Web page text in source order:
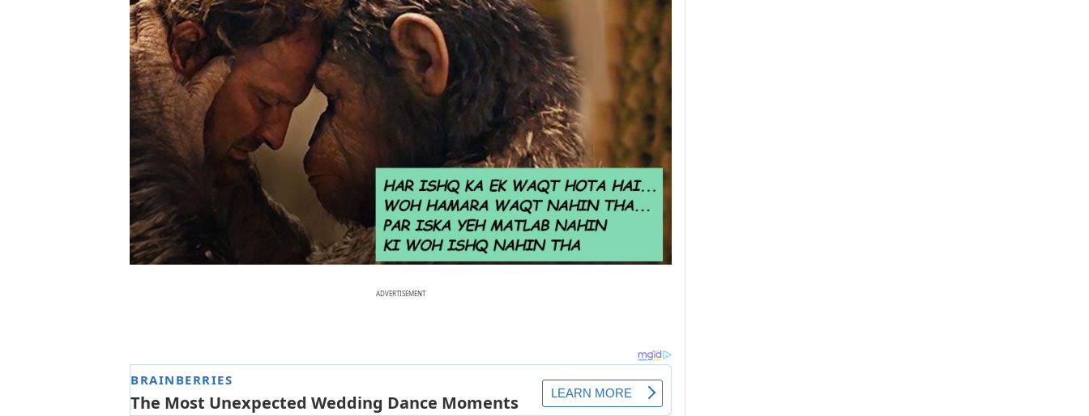
ADVERTISEMENT